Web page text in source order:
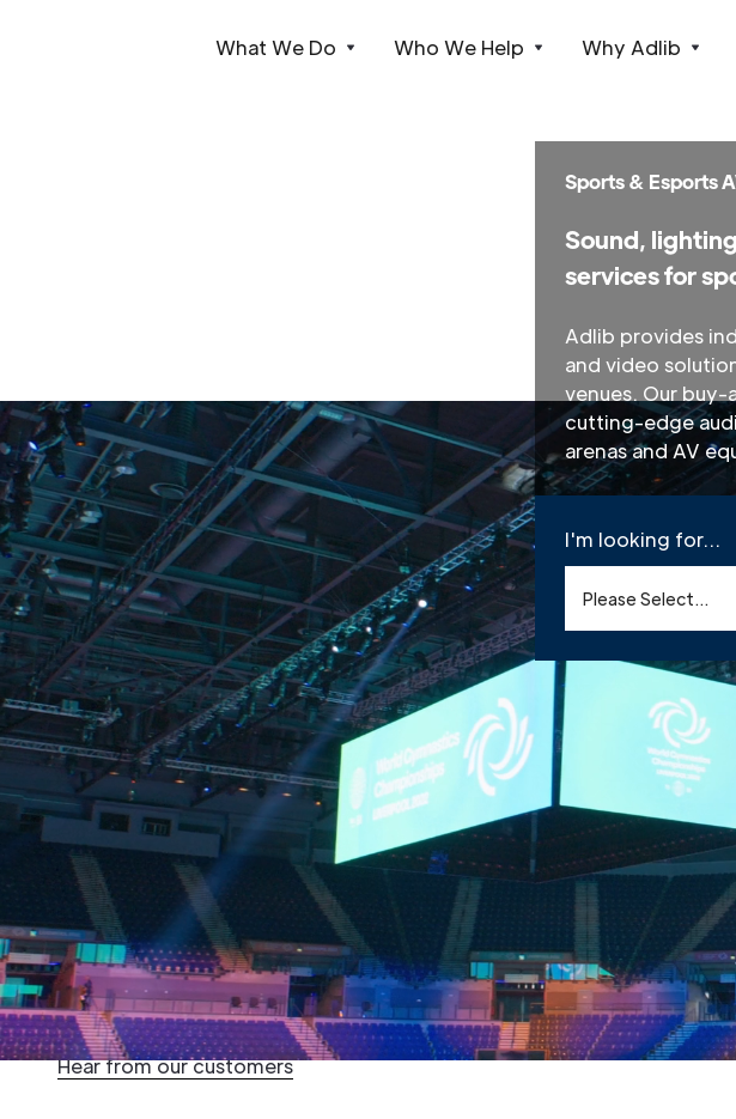
What We Do Who We Help Why Adlib
Sports & Esports
Sound,
services for
Adlib provides
and video
venues. Our
cutting-edge
arenas and AV
I'm looking for...
Please Select...
Home » Sectors » Sports & Esports » AV Systems & Integration
Trust Adlib for your next
event, whether it’s esports
video production or installing
advanced audio systems for
stadiums and arenas.
Hear from our customers